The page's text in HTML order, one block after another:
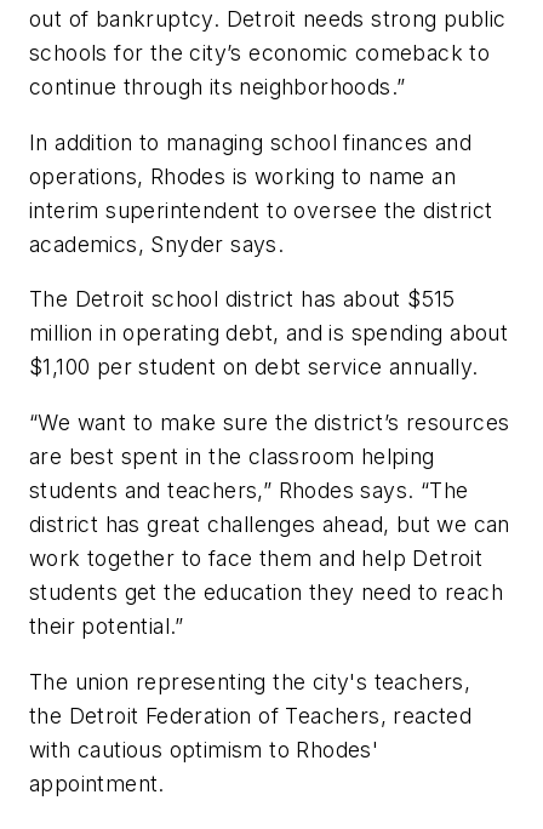
out of bankruptcy. Detroit needs strong public
schools for the city’s economic comeback to
continue through its neighborhoods.”
In addition to managing school finances and
operations, Rhodes is working to name an
interim superintendent to oversee the district
academics, Snyder says.
The Detroit school district has about $515
million in operating debt, and is spending about
$1,100 per student on debt service annually.
“We want to make sure the district’s resources
are best spent in the classroom helping
students and teachers,” Rhodes says. “The
district has great challenges ahead, but we can
work together to face them and help Detroit
students get the education they need to reach
their potential.”
The union representing the city's teachers,
the Detroit Federation of Teachers, reacted
with cautious optimism to Rhodes'
appointment.